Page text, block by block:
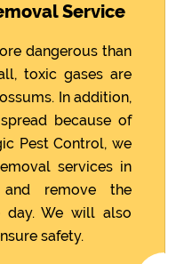
Service
dangerous than
toxic gases are
In addition,
because of
Pest Control, we
services in
remove the
day. We will also
safety.